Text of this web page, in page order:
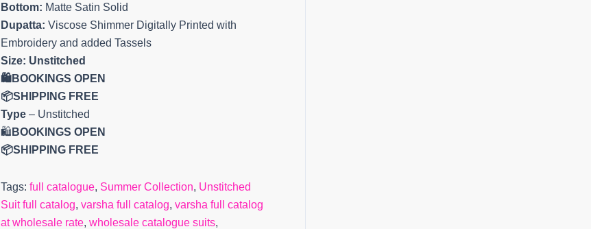
Bottom: Matte Satin Solid
Dupatta: Viscose Shimmer Digitally Printed with
Embroidery and added Tassels
Size: Unstitched
🛍️BOOKINGS OPEN
📦SHIPPING FREE
Type– Unstitched
🛍️ BOOKINGS OPEN
📦SHIPPING FREE
Tags: full catalogue, Summer Collection, Unstitched
Suit full catalog, varsha full catalog, varsha full catalog
at wholesale rate, wholesale catalogue suits,